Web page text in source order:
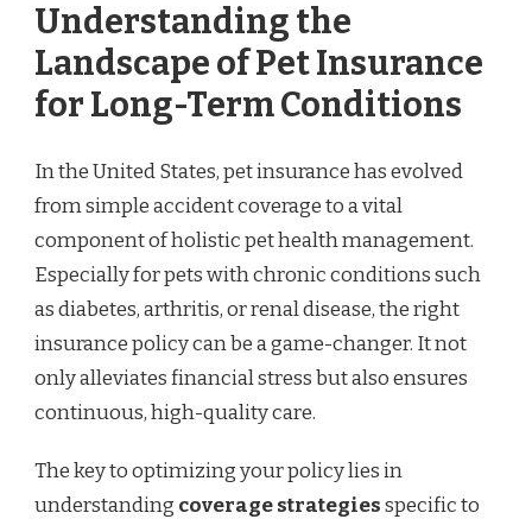
Understanding the
Landscape of Pet Insurance
for Long-Term Conditions
In the United States, pet insurance has evolved
from simple accident coverage to a vital
component of holistic pet health management.
Especially for pets with chronic conditions such
as diabetes, arthritis, or renal disease, the right
insurance policy can be a game-changer. It not
only alleviates financial stress but also ensures
continuous, high-quality care.
The key to optimizing your policy lies in
understanding coverage strategiesspecific to